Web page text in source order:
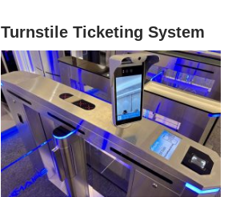
Turnstile Ticketing System